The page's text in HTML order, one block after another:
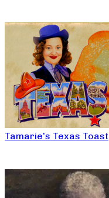
Tamarie’s Texas Toast